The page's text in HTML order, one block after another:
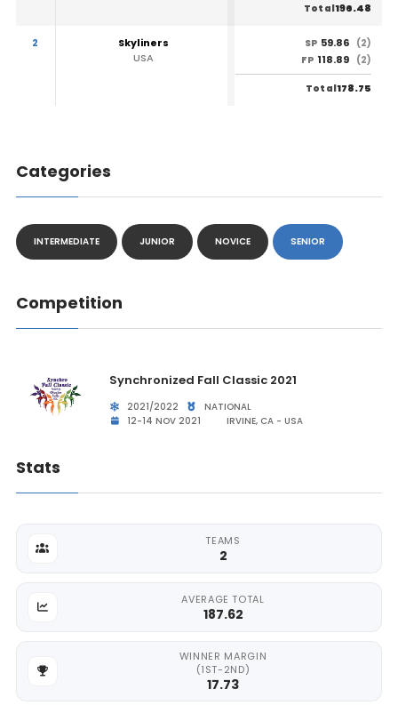
Total196.48
2
Skyliners
USA
SP 59.86 (2)
FP 118.89 (2)
Total178.75
Categories
INTERMEDIATE JUNIOR NOVICE SENIOR
Competition
Synchronized Fall Classic 2021
2021/2022
NATIONAL
12-14 NOV 2021
IRVINE, CA - USA
Stats
TEAMS
2
AVERAGE TOTAL
187.62
WINNER MARGIN
(1ST-2ND)
17.73